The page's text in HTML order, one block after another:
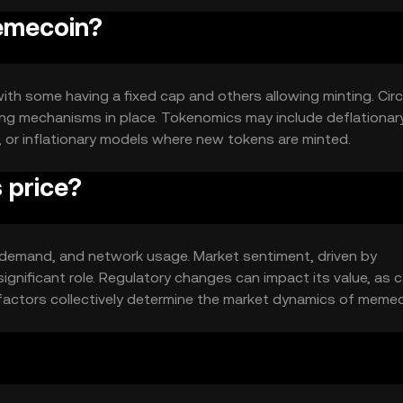
some having a fixed cap and others allowing minting.
mechanisms in place. Tokenomics may include
inflationary models where new tokens are minted.
price?
and network usage. Market sentiment, driven by
role. Regulatory changes can impact its value, as
collectively determine the market dynamics of